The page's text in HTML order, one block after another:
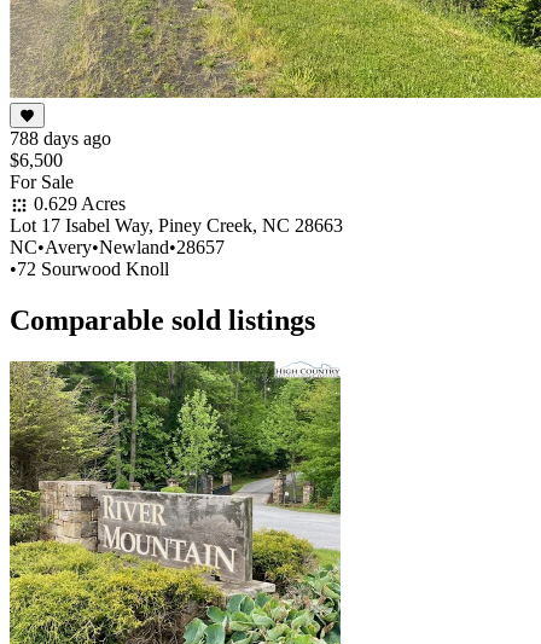
788 days ago
$6,500
For Sale
0.629 Acres
Lot 17 Isabel Way, Piney Creek, NC 28663
NC•Avery•Newland•28657
•72 Sourwood Knoll
Comparable sold listings